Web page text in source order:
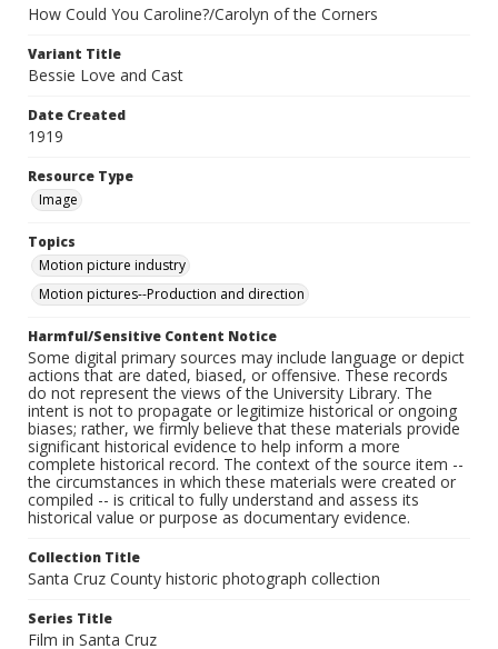
How Could You Caroline?/Carolyn of the Corners
Variant Title
Bessie Love and Cast
Date Created
1919
Resource Type
Image
Topics
Motion picture industry
Motion pictures--Production and direction
Harmful/Sensitive Content Notice
Some digital primary sources may include language or depict
actions that are dated, biased, or offensive. These records
do not represent the views of the University Library. The
intent is not to propagate or legitimize historical or ongoing
biases; rather, we firmly believe that these materials provide
significant historical evidence to help inform a more
complete historical record. The context of the source item --
the circumstances in which these materials were created or
compiled -- is critical to fully understand and assess its
historical value or purpose as documentary evidence.
Collection Title
Santa Cruz County historic photograph collection
Series Title
Film in Santa Cruz